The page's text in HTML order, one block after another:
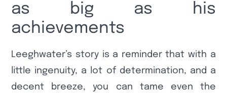
as big as his
achievements
Leeghwater’s story is a reminder that with a
little ingenuity, a lot of determination, and a
decent breeze, you can tame even the